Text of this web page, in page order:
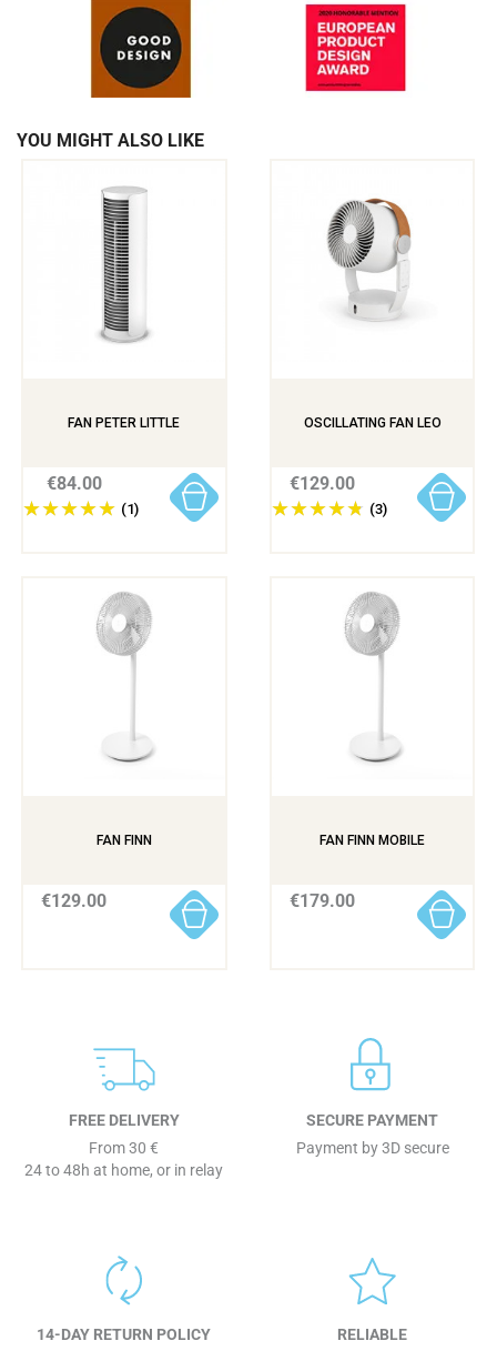
YOU MIGHT ALSO LIKE
FAN PETER LITTLE
(1)
€84.00
OSCILLATING FAN LEO
(3)
€129.00
FAN FINN
€129.00
FAN FINN MOBILE
€179.00
FREE DELIVERY
From 30 €
24 to 48h at home, or in relay
SECURE PAYMENT
Payment by 3D secure
14-DAY RETURN POLICY
RELIABLE